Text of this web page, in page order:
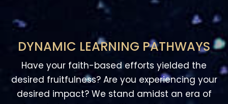
DYNAMIC LEARNING PATHWAYS
Have your faith-based efforts yielded the
desired fruitfulness? Are you experiencing your
desired impact? We stand amidst an era of
profound global complexities, which compels us
to embrace our divine identity, elevate our
collective consciousness, and engage in